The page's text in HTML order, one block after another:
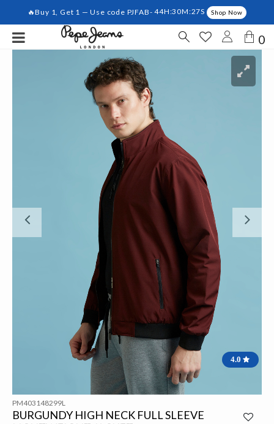
🔥Buy 1, Get 1 — Use code PJFAB-44H:30M:27S Shop Now
0
Previous
4.0
PM403148299L
BURGUNDY HIGH NECK FULL SLEEVE